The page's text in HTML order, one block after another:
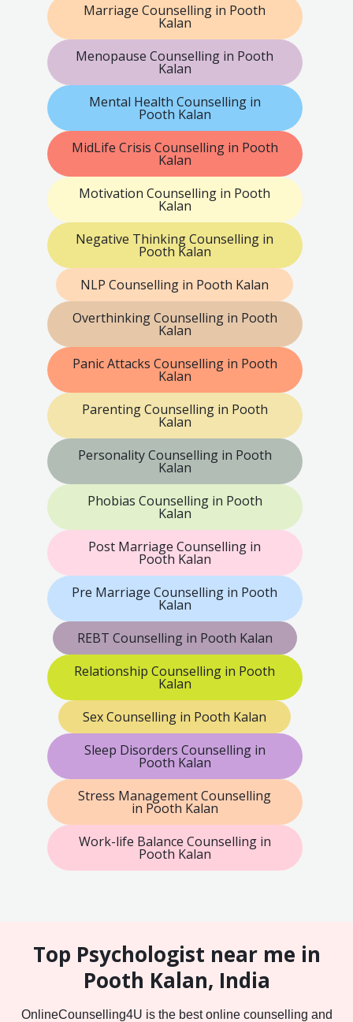
Marriage Counselling in Pooth
Kalan
Menopause Counselling in Pooth
Kalan
Mental Health Counselling in
Pooth Kalan
MidLife Crisis Counselling in Pooth
Kalan
Motivation Counselling in Pooth
Kalan
Negative Thinking Counselling in
Pooth Kalan
NLP Counselling in Pooth Kalan
Overthinking Counselling in Pooth
Kalan
Panic Attacks Counselling in Pooth
Kalan
Parenting Counselling in Pooth
Kalan
Personality Counselling in Pooth
Kalan
Phobias Counselling in Pooth
Kalan
Post Marriage Counselling in
Pooth Kalan
Pre Marriage Counselling in Pooth
Kalan
REBT Counselling in Pooth Kalan
Relationship Counselling in Pooth
Kalan
Sex Counselling in Pooth Kalan
Sleep Disorders Counselling in
Pooth Kalan
Stress Management Counselling
in Pooth Kalan
Work-life Balance Counselling in
Pooth Kalan
Top Psychologist near me in
Pooth Kalan, India
OnlineCounselling4U is the best online counselling and